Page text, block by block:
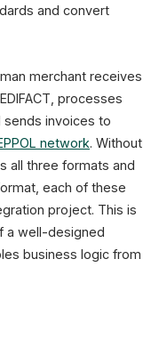
and convert
merchant receives
processes
sends invoices to
network. Without
all three formats and
each of these
project. This is
a well-designed
business logic from